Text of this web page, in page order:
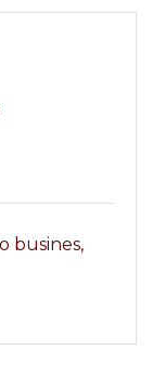
busines